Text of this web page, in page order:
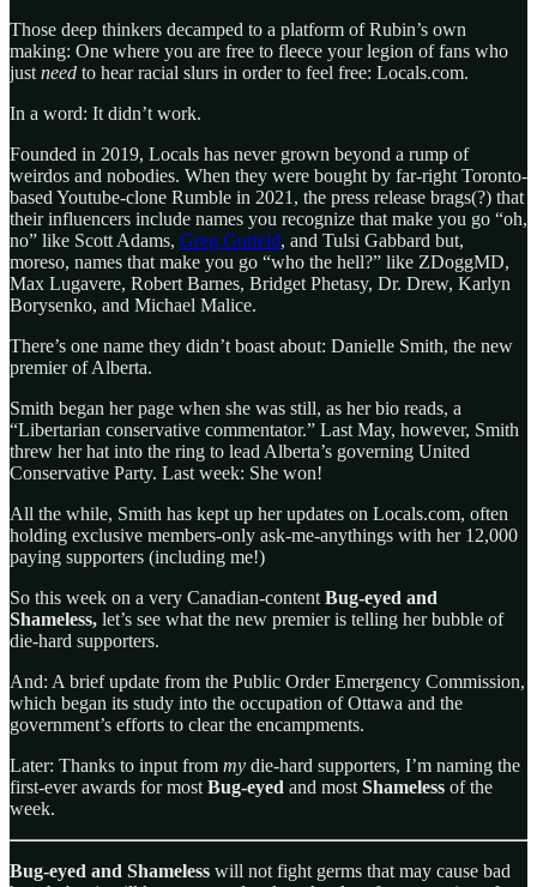
Those deep thinkers decamped to a platform of Rubin’s own
making: One where you are free to fleece your legion of fans who
just need to hear racial slurs in order to feel free: Locals.com.
In a word: It didn’t work.
Founded in 2019, Locals has never grown beyond a rump of
weirdos and nobodies. When they were bought by far-right Toronto-
based Youtube-clone Rumble in 2021, the press release brags(?) that
their influencers include names you recognize that make you go “oh,
no” like Scott Adams, Greg Gutfeld, and Tulsi Gabbard but,
moreso, names that make you go “who the hell?” like ZDoggMD,
Max Lugavere, Robert Barnes, Bridget Phetasy, Dr. Drew, Karlyn
Borysenko, and Michael Malice.
There’s one name they didn’t boast about: Danielle Smith, the new
premier of Alberta.
Smith began her page when she was still, as her bio reads, a
“Libertarian conservative commentator.” Last May, however, Smith
threw her hat into the ring to lead Alberta’s governing United
Conservative Party. Last week: She won!
All the while, Smith has kept up her updates on Locals.com, often
holding exclusive members-only ask-me-anythings with her 12,000
paying supporters (including me!)
So this week on a very Canadian-content Bug-eyed and
Shameless, let’s see what the new premier is telling her bubble of
die-hard supporters.
And: A brief update from the Public Order Emergency Commission,
which began its study into the occupation of Ottawa and the
government’s efforts to clear the encampments.
Later: Thanks to input from my die-hard supporters, I’m naming the
first-ever awards for most Bug-eyed and most Shameless of the
week.
Bug-eyed and Shameless will not fight germs that may cause bad